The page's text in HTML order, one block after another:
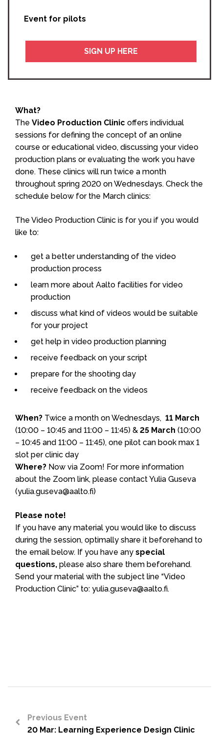
Event for pilots
SIGN UP HERE
What?
The Video Production Clinic offers individual
sessions for defining the concept of an online
course or educational video, discussing your video
production plans or evaluating the work you have
done. These clinics will run twice a month
throughout spring 2020 on Wednesdays. Check the
schedule below for the March clinics:
The Video Production Clinic is for you if you would
like to:
get a better understanding of the video
production process
learn more about Aalto facilities for video
production
discuss what kind of videos would be suitable
for your project
get help in video production planning
receive feedback on your script
prepare for the shooting day
receive feedback on the videos
When? Twice a month on Wednesdays, 11 March
(10:00 – 10:45 and 11:00 – 11:45) & 25 March (10:00
– 10:45 and 11:00 – 11:45), one pilot can book max 1
slot per clinic day
Where? Now via Zoom! For more information
about the Zoom link, please contact Yulia Guseva
(yulia.guseva@aalto.fi)
Please note!
If you have any material you would like to discuss
during the session, optimally share it beforehand to
the email below. If you have any special
questions, please also share them beforehand.
Send your material with the subject line “Video
Production Clinic” to: yulia.guseva@aalto.fi.
Previous Event
20 Mar: Learning Experience Design Clinic